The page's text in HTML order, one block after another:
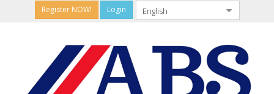
Register NOW! Login